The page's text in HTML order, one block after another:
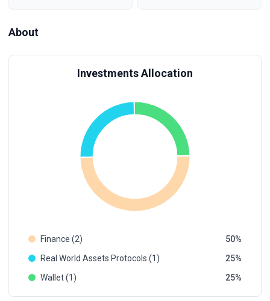
About
Investments Allocation
Finance (2)
50
Real World Assets Protocols (1)
25
Wallet (1)
25